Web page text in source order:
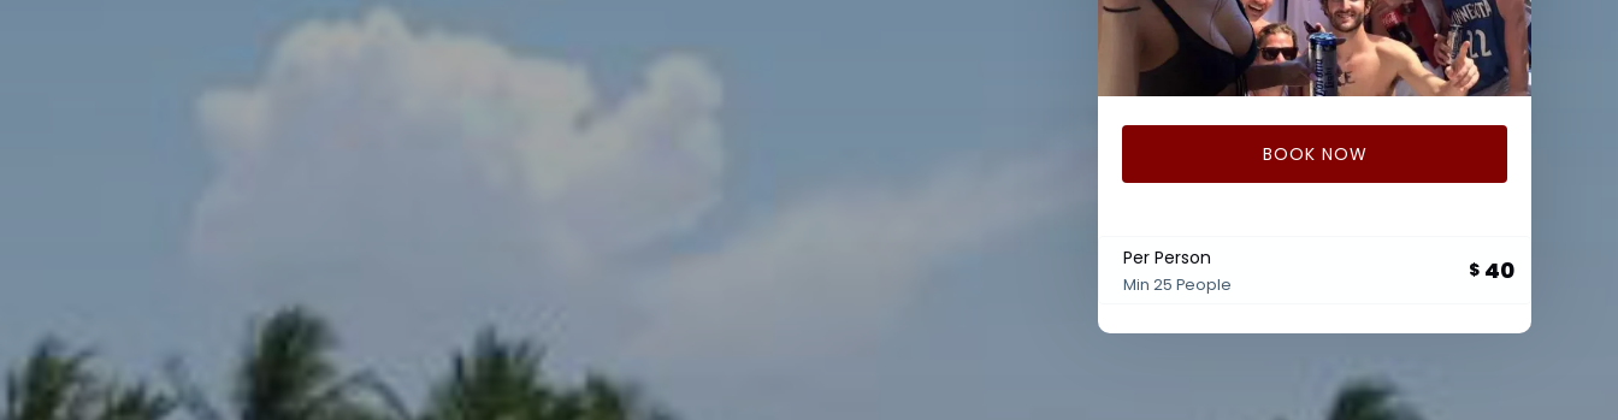
BOOK NOW
Per Person
Min 25 People
$ 40